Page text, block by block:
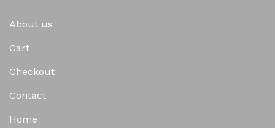
About us
Cart
Checkout
Contact
Home